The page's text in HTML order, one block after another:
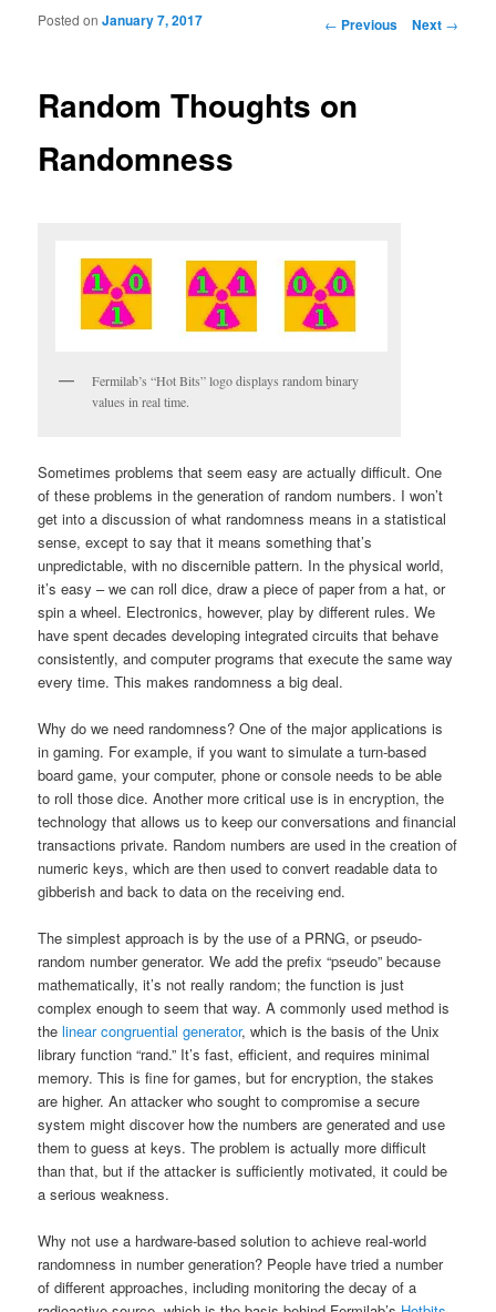
Post navigation
← Previous Next →
Random Thoughts on
Randomness
Posted onJanuary 7, 2017
Fermilab’s “Hot Bits” logo displays random binary
values in real time.
Sometimes problems that seem easy are actually difficult. One
of these problems in the generation of random numbers. I won’t
get into a discussion of what randomness means in a statistical
sense, except to say that it means something that’s
unpredictable, with no discernible pattern. In the physical world,
it’s easy – we can roll dice, draw a piece of paper from a hat, or
spin a wheel. Electronics, however, play by different rules. We
have spent decades developing integrated circuits that behave
consistently, and computer programs that execute the same way
every time. This makes randomness a big deal.
Why do we need randomness? One of the major applications is
in gaming. For example, if you want to simulate a turn-based
board game, your computer, phone or console needs to be able
to roll those dice. Another more critical use is in encryption, the
technology that allows us to keep our conversations and financial
transactions private. Random numbers are used in the creation of
numeric keys, which are then used to convert readable data to
gibberish and back to data on the receiving end.
The simplest approach is by the use of a PRNG, or pseudo-
random number generator. We add the prefix “pseudo” because
mathematically, it’s not really random; the function is just
complex enough to seem that way. A commonly used method is
thelinear congruential generator, which is the basis of the Unix
library function “rand.” It’s fast, efficient, and requires minimal
memory. This is fine for games, but for encryption, the stakes
are higher. An attacker who sought to compromise a secure
system might discover how the numbers are generated and use
them to guess at keys. The problem is actually more difficult
than that, but if the attacker is sufficiently motivated, it could be
a serious weakness.
Why not use a hardware-based solution to achieve real-world
randomness in number generation? People have tried a number
of different approaches, including monitoring the decay of a